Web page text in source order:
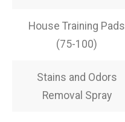
House Training Pads
(75-100)
Stains and Odors
Removal Spray